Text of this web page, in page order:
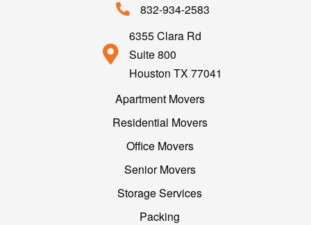
832-934-2583
6355 Clara Rd
Suite 800
Houston TX 77041
Apartment Movers
Residential Movers
Office Movers
Senior Movers
Storage Services
Packing